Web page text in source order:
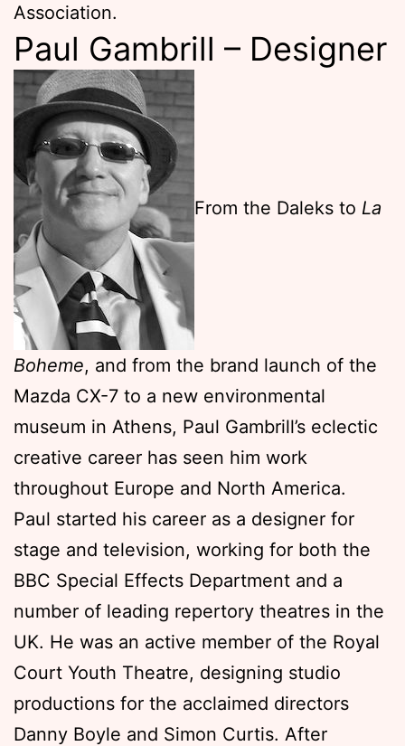
Association.
Paul Gambrill – Designer
From the Daleks to La
Boheme, and from the brand launch of the
Mazda CX-7 to a new environmental
museum in Athens, Paul Gambrill’s eclectic
creative career has seen him work
throughout Europe and North America.
Paul started his career as a designer for
stage and television, working for both the
BBC Special Effects Department and a
number of leading repertory theatres in the
UK. He was an active member of the Royal
Court Youth Theatre, designing studio
productions for the acclaimed directors
Danny Boyle and Simon Curtis. After